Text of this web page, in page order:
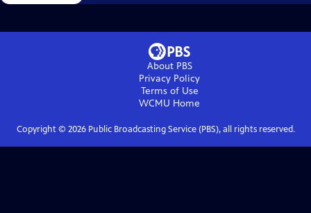
About PBS
Privacy Policy
Terms of Use
WCMU Home
Copyright © 2026Public Broadcasting Service (PBS), all rights reserved.